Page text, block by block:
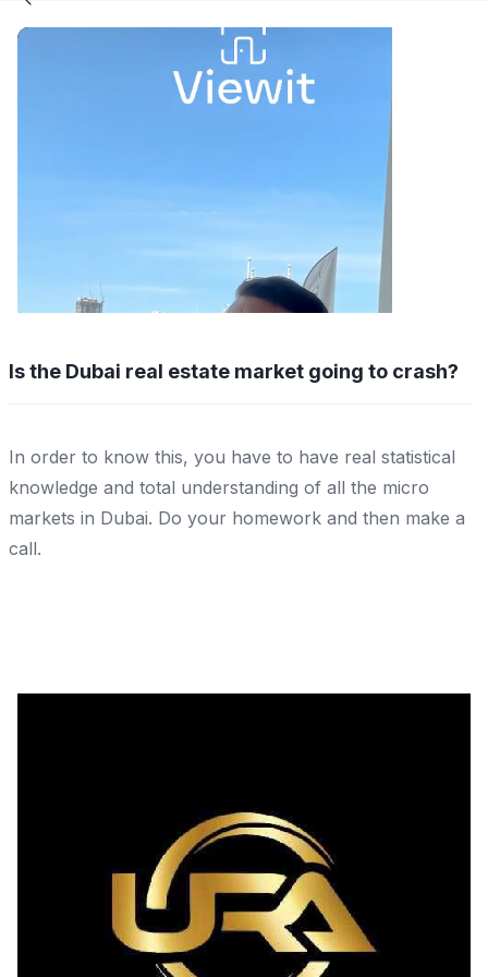
Is the Dubai real estate market going to crash?
In order to know this, you have to have real statistical
knowledge and total understanding of all the micro
markets in Dubai. Do your homework and then make a
call.